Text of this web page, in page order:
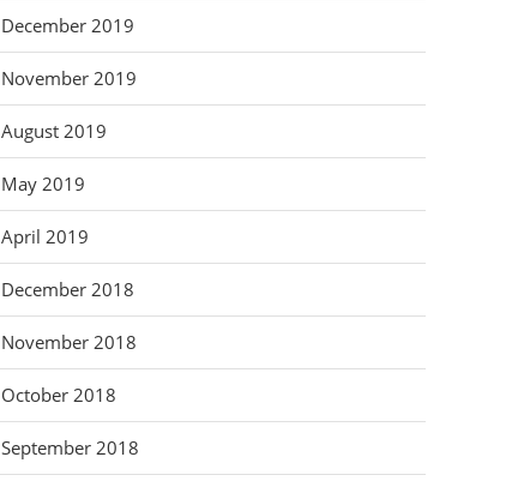
December 2019
November 2019
August 2019
May 2019
April 2019
December 2018
November 2018
October 2018
September 2018